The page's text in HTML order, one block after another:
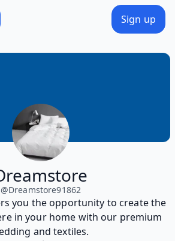
Sign up
@Dreamstore91862
you the opportunity to create the
in your home with our premium
and textiles.